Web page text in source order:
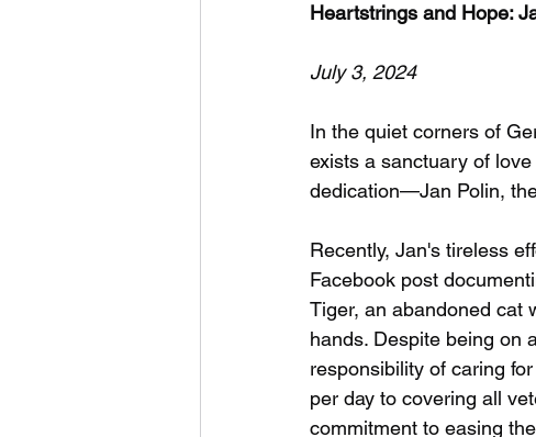
Heartstrings and Hope:
July 3, 2024
In the quiet corners of
exists a sanctuary of
dedication—Jan Polin,
Recently, Jan's tireless
Facebook post
Tiger, an abandoned cat
hands. Despite being on
responsibility of caring
per day to covering all
commitment to easing